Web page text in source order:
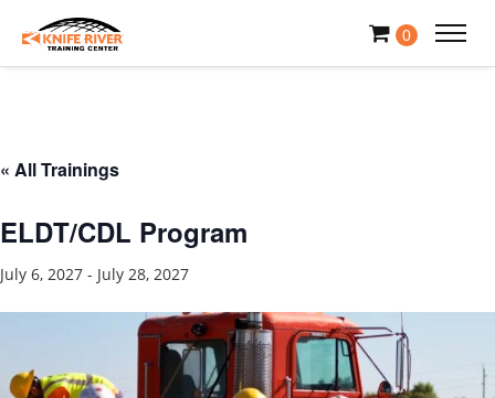
0
« All Trainings
ELDT/CDL Program
July 6, 2027 - July 28, 2027